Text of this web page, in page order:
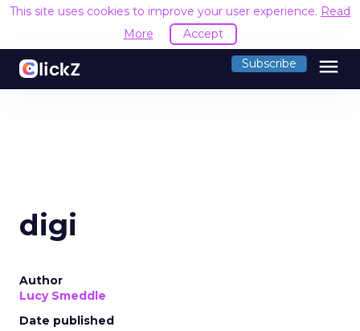
This site uses cookies to improve your user experience. Read
More
Accept
Subscribe menu
digi
Author
Lucy Smeddle
Date published